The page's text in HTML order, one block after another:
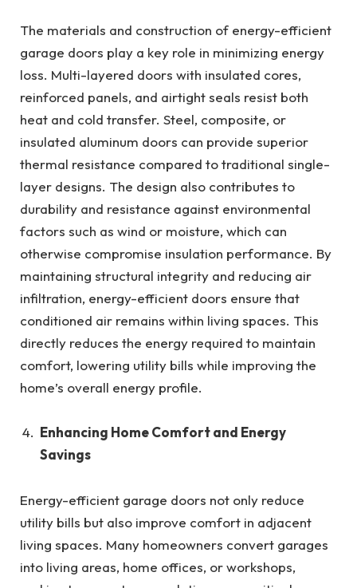
The materials and construction of energy-efficient
garage doors play a key role in minimizing energy
loss. Multi-layered doors with insulated cores,
reinforced panels, and airtight seals resist both
heat and cold transfer. Steel, composite, or
insulated aluminum doors can provide superior
thermal resistance compared to traditional single-
layer designs. The design also contributes to
durability and resistance against environmental
factors such as wind or moisture, which can
otherwise compromise insulation performance. By
maintaining structural integrity and reducing air
infiltration, energy-efficient doors ensure that
conditioned air remains within living spaces. This
directly reduces the energy required to maintain
comfort, lowering utility bills while improving the
home’s overall energy profile.
Enhancing Home Comfort and Energy
Savings
Energy-efficient garage doors not only reduce
utility bills but also improve comfort in adjacent
living spaces. Many homeowners convert garages
into living areas, home offices, or workshops,